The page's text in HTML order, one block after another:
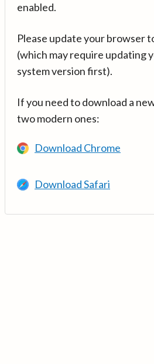
enabled.
Please update your browser
(which may require updating
system version first).
If you need to download a
two modern ones:
Download Chrome
Download Safari